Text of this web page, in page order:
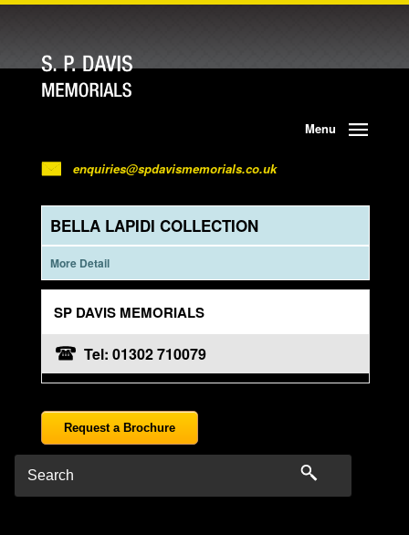
Menu
enquiries@spdavismemorials.co.uk
BELLA LAPIDI COLLECTION
More Detail
SP DAVIS MEMORIALS
Tel: 01302 710079
Request a Brochure